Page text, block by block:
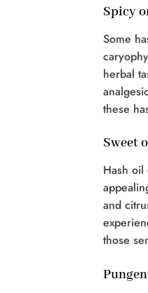
Spicy
Some
herbal
these
Sweet
Hash
and
those